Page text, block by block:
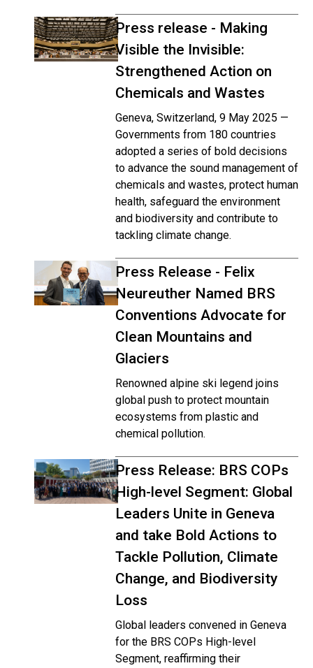
Press release - Making
Visible the Invisible:
Strengthened Action on
Chemicals and Wastes
Geneva, Switzerland, 9 May 2025 —
Governments from 180 countries
adopted a series of bold decisions
to advance the sound management of
chemicals and wastes, protect human
health, safeguard the environment
and biodiversity and contribute to
tackling climate change.
Press Release - Felix
Neureuther Named BRS
Conventions Advocate for
Clean Mountains and
Glaciers
Renowned alpine ski legend joins
global push to protect mountain
ecosystems from plastic and
chemical pollution.
Press Release: BRS COPs
High-level Segment: Global
Leaders Unite in Geneva
and take Bold Actions to
Tackle Pollution, Climate
Change, and Biodiversity
Loss
Global leaders convened in Geneva
for the BRS COPs High-level
Segment, reaffirming their